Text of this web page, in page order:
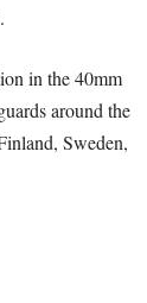
in the 40mm
around the
Sweden,